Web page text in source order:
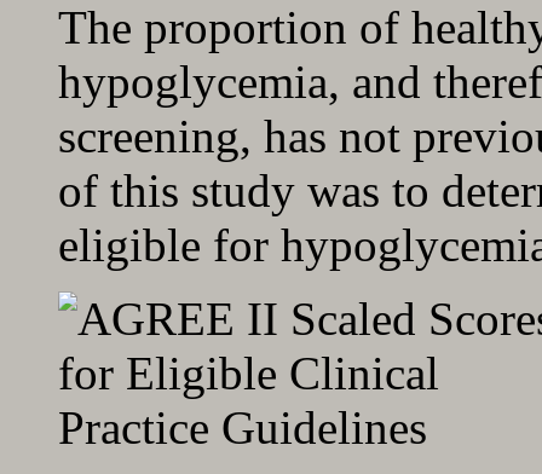
The proportion of
hypoglycemia, and
screening, has not
of this study was to
eligible for